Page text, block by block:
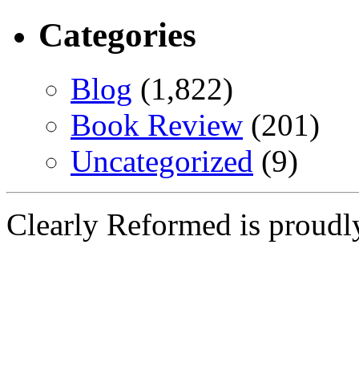
Categories
Blog (1,822)
Book Review (201)
Uncategorized (9)
Clearly Reformed is